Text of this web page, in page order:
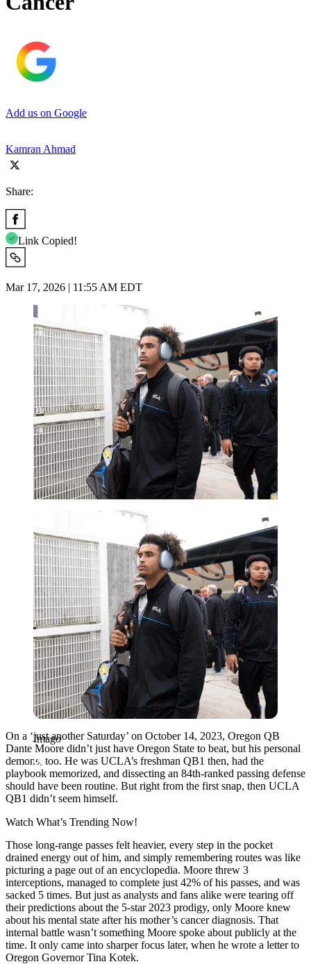
Add us on Google
Kamran Ahmad
Share:
Link Copied!
Mar 17, 2026 | 11:55 AM EDT
Imago
Imago
On a ‘just another Saturday’ on October 14, 2023, Oregon QB
Dante Moore didn’t just have Oregon State to beat, but his personal
demons, too. He was UCLA’s freshman QB1 then, had the
playbook memorized, and dissecting an 84th-ranked passing defense
should have been routine. But right from the first snap, then UCLA
QB1 didn’t seem himself.
Watch What’s Trending Now!
Those long-range passes felt heavier, every step in the pocket
drained energy out of him, and simply remembering routes was like
picturing a page out of an encyclopedia. Moore threw 3
interceptions, managed to complete just 42% of his passes, and was
sacked 5 times. But just as analysts and fans alike were tearing off
their predictions about the 5-star 2023 prodigy, only Moore knew
about his mental state after his mother’s cancer diagnosis. That
internal battle wasn’t something Moore spoke about publicly at the
time. It only came into sharper focus later, when he wrote a letter to
Oregon Governor Tina Kotek.